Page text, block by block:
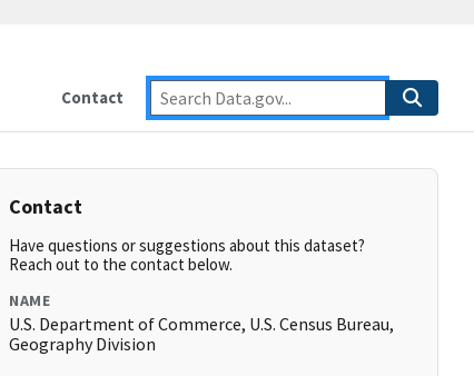
Contact
Contact
Have questions or suggestions about this dataset?
Reach out to the contact below.
NAME
U.S. Department of Commerce, U.S. Census Bureau,
Geography Division